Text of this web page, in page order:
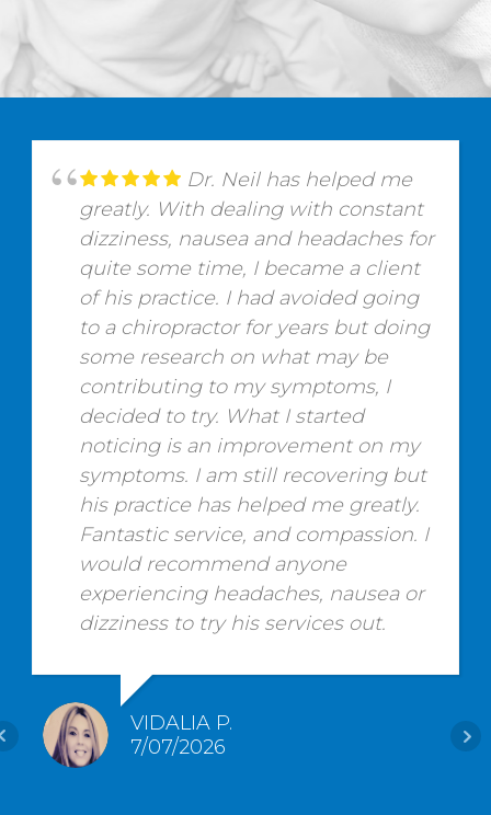
Dr. Neil has helped me
greatly. With dealing with constant
dizziness, nausea and headaches for
quite some time, I became a client
of his practice. I had avoided going
to a chiropractor for years but doing
some research on what may be
contributing to my symptoms, I
decided to try. What I started
noticing is an improvement on my
symptoms. I am still recovering but
his practice has helped me greatly.
Fantastic service, and compassion. I
would recommend anyone
experiencing headaches, nausea or
dizziness to try his services out.
VIDALIA P.
7/07/2026